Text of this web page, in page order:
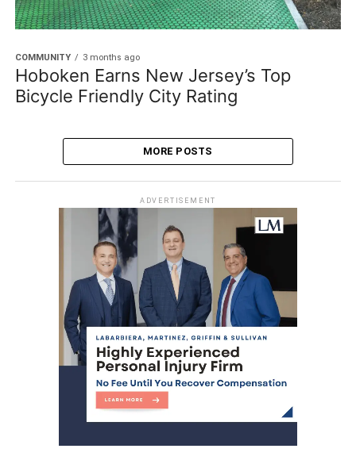
COMMUNITY 3 months ago
Hoboken Earns New Jersey’s Top
Bicycle Friendly City Rating
MORE POSTS
ADVERTISEMENT